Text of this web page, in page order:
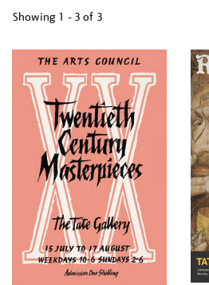
Showing 1 - 3 of 3
your
results